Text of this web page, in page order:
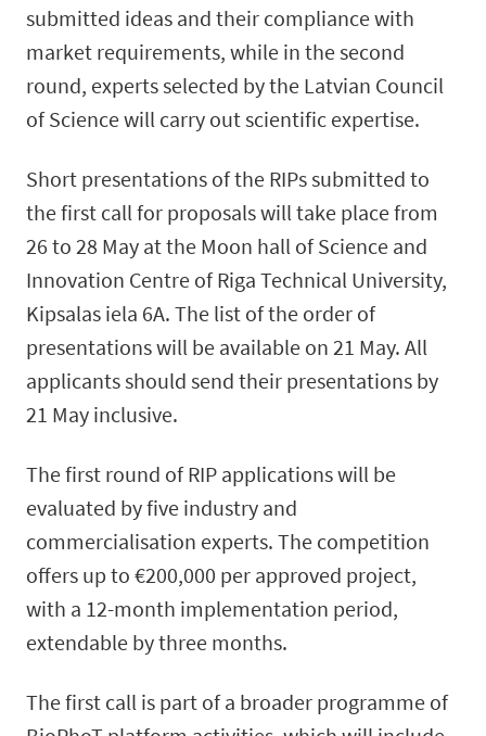
submitted ideas and their compliance with
market requirements, while in the second
round, experts selected by the Latvian Council
of Science will carry out scientific expertise.
Short presentations of the RIPs submitted to
the first call for proposals will take place from
26 to 28 May at the Moon hall of Science and
Innovation Centre of Riga Technical University,
Kipsalas iela 6A. The list of the order of
presentations will be available on 21 May. All
applicants should send their presentations by
21 May inclusive.
The first round of RIP applications will be
evaluated by five industry and
commercialisation experts. The competition
offers up to €200,000 per approved project,
with a 12-month implementation period,
extendable by three months.
The first call is part of a broader programme of